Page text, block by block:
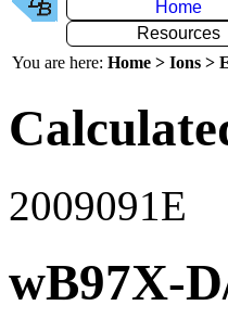
Home
Resources
You are here: Home > Ions >
2009091E
wB97X-